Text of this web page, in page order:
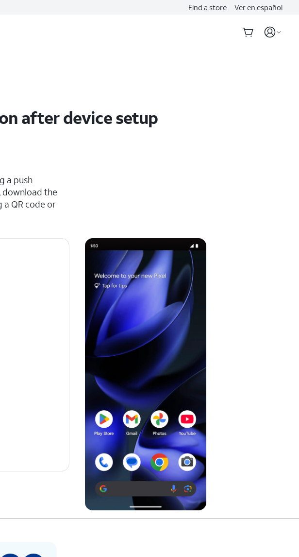
Find a store Ver en español
after device setup
a push
download the
QR code or